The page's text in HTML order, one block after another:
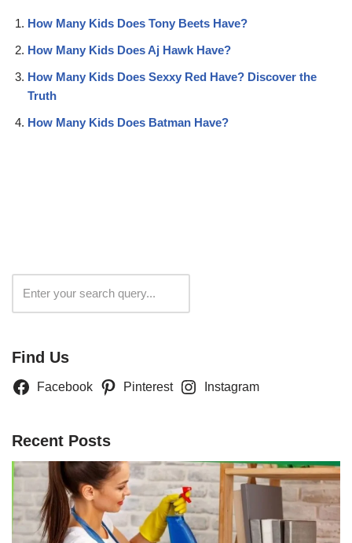
How Many Kids Does Tony Beets Have?
How Many Kids Does Aj Hawk Have?
How Many Kids Does Sexxy Red Have? Discover the
Truth
How Many Kids Does Batman Have?
Find Us
Facebook Pinterest Instagram
Recent Posts